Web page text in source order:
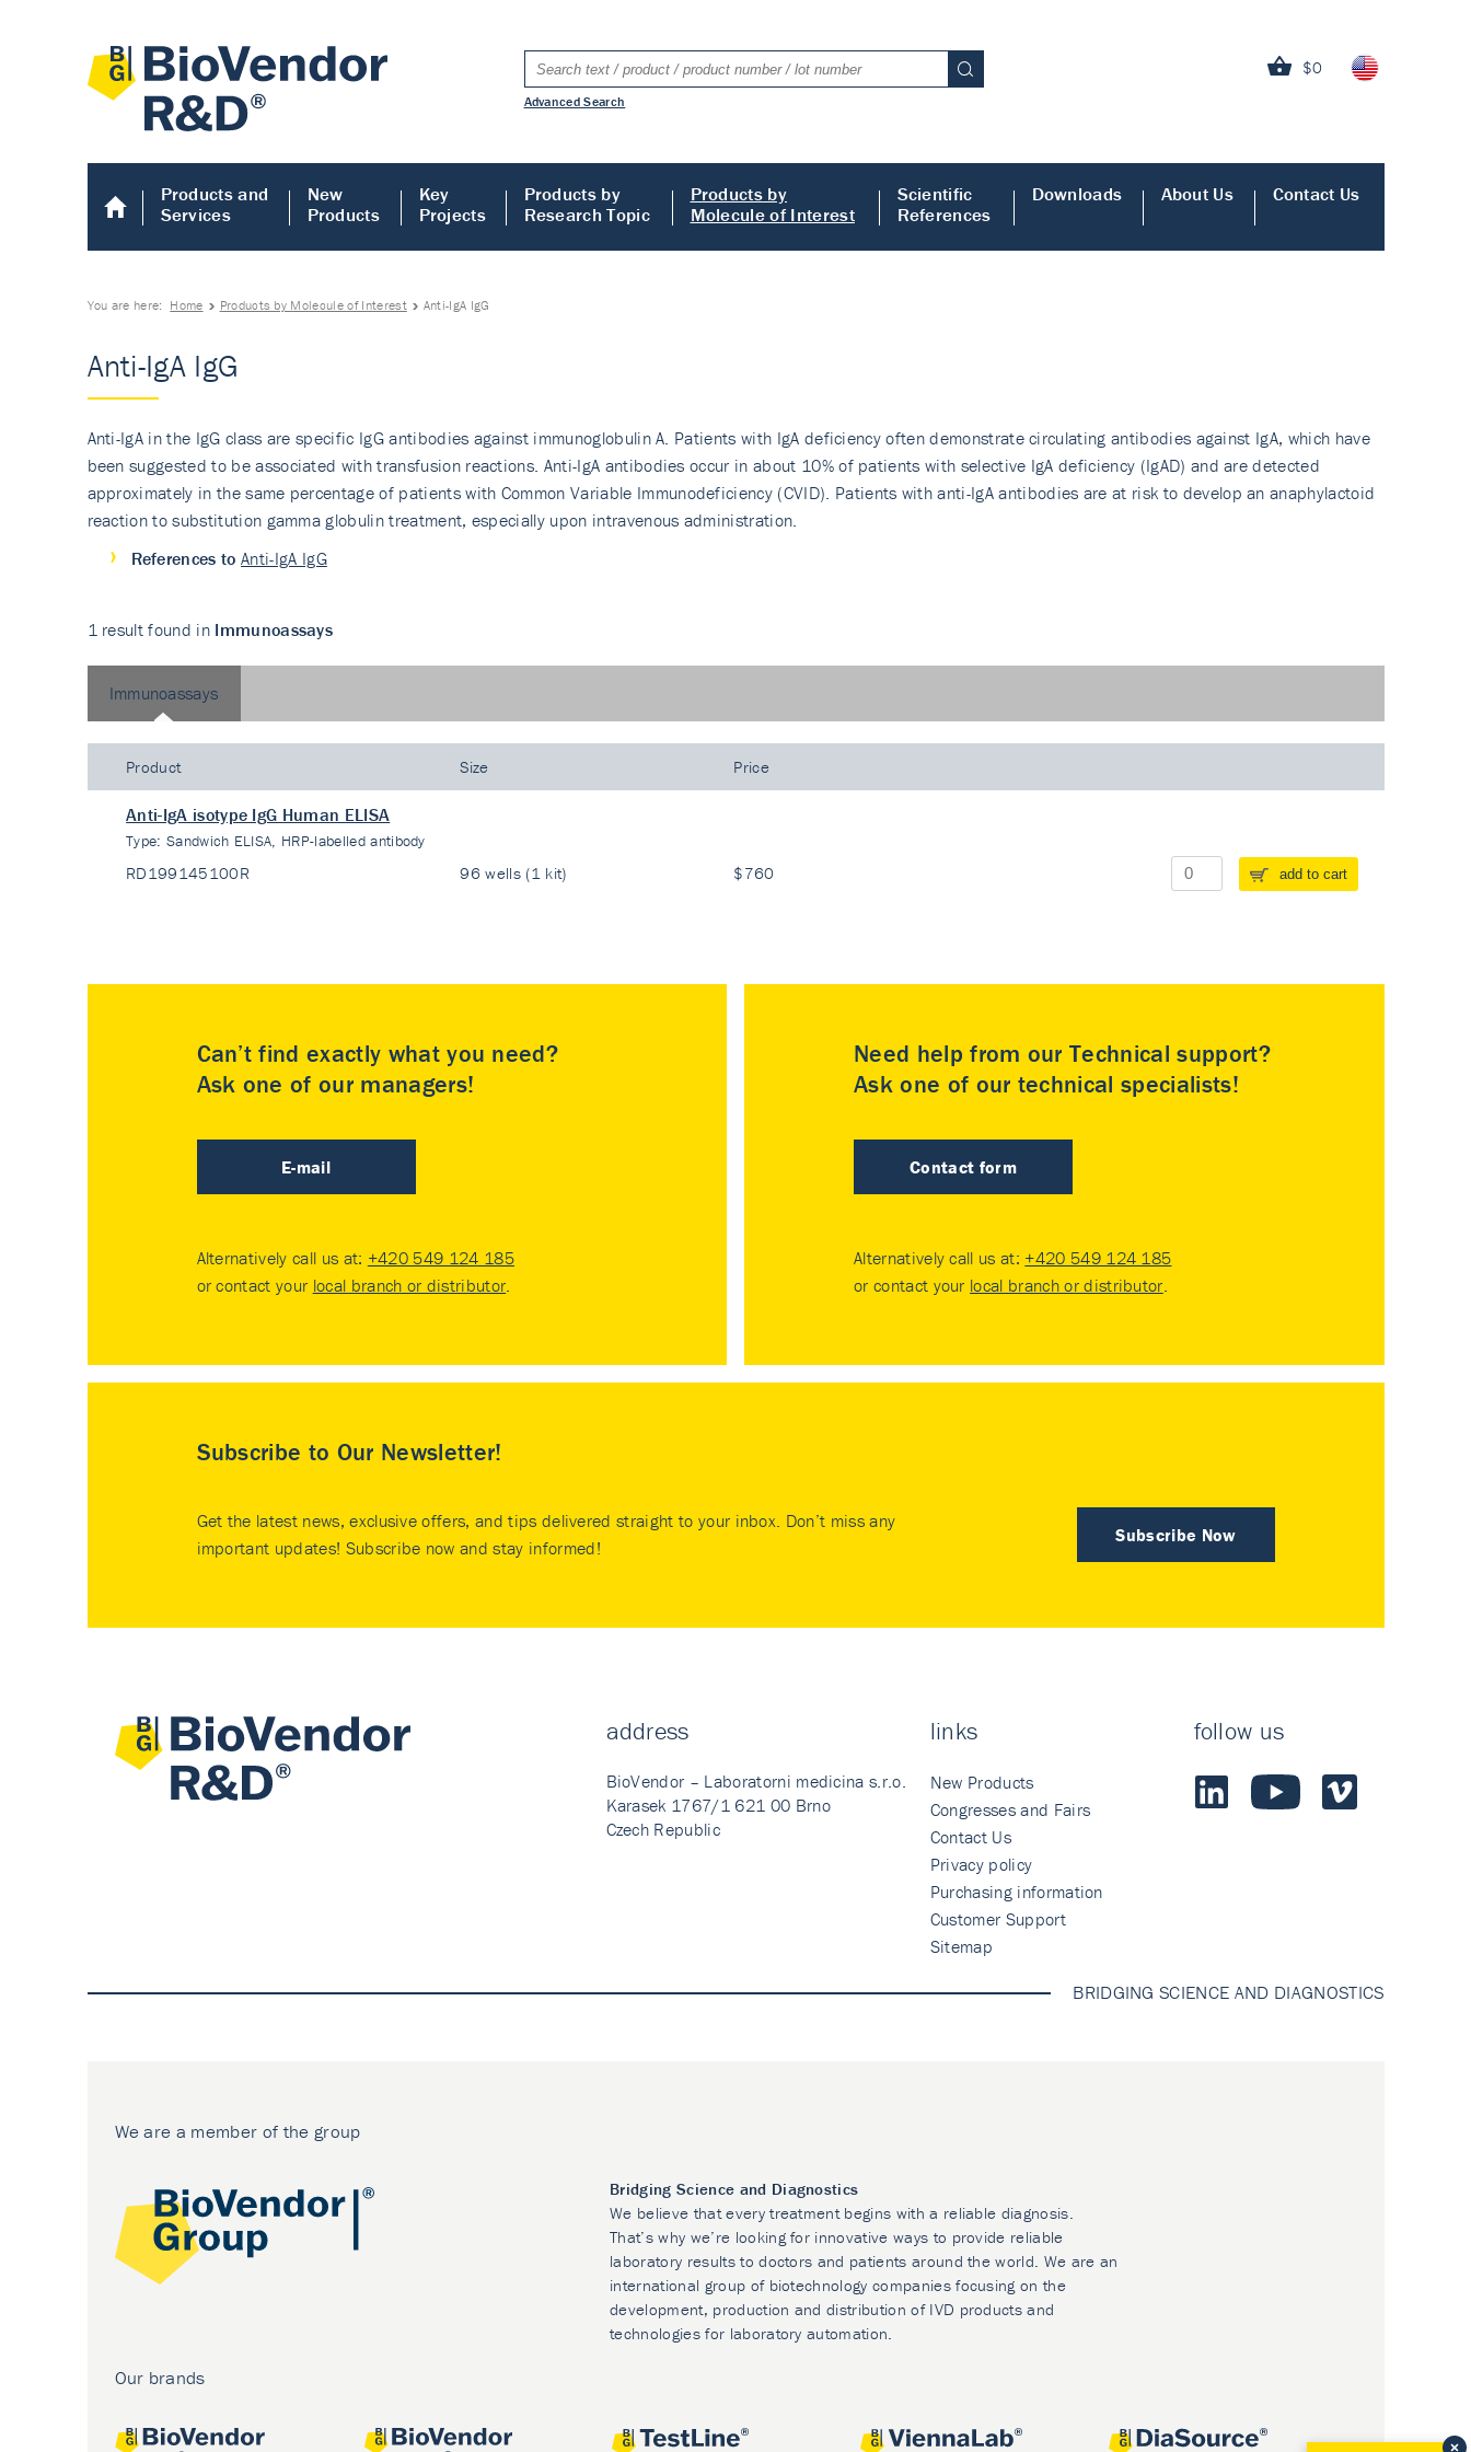
$0
Advanced Search
Products and
Services
New
Products
Key
Projects
Products by
Research Topic
Products by
Molecule of Interest
Scientific
References
Downloads About Us Contact Us
You are here: Home Products by Molecule of Interest Anti-IgA IgG
Anti-IgA IgG
Anti-IgA in the IgG class are specific IgG antibodies against immunoglobulin A. Patients with IgA deficiency often demonstrate circulating antibodies against IgA, which have
been suggested to be associated with transfusion reactions. Anti-IgA antibodies occur in about 10% of patients with selective IgA deficiency (IgAD) and are detected
approximately in the same percentage of patients with Common Variable Immunodeficiency (CVID). Patients with anti-IgA antibodies are at risk to develop an anaphylactoid
reaction to substitution gamma globulin treatment, especially upon intravenous administration.
References to Anti-IgA IgG
1 result found in Immunoassays
Immunoassays
Product Size Price
Anti-IgA isotype IgG Human ELISA
Type: Sandwich ELISA, HRP-labelled antibody
RD199145100R 96 wells (1 kit) $760 add to cart
Can’t find exactly what you need?
Ask one of our managers!
E-mail
Alternatively call us at: +420 549 124 185
or contact your local branch or distributor.
Need help from our Technical support?
Ask one of our technical specialists!
Contact form
Alternatively call us at: +420 549 124 185
or contact your local branch or distributor.
Subscribe to Our Newsletter!
Subscribe Now
Get the latest news, exclusive offers, and tips delivered straight to your inbox. Don’t miss any
important updates! Subscribe now and stay informed!
address
BioVendor – Laboratorni medicina s.r.o.
Karasek 1767/1 621 00 Brno
Czech Republic
links
New Products
Congresses and Fairs
Contact Us
Privacy policy
Purchasing information
Customer Support
Sitemap
follow us
BRIDGING SCIENCE AND DIAGNOSTICS
We are a member of the group
Bridging Science and Diagnostics
We believe that every treatment begins with a reliable diagnosis.
That’s why we’re looking for innovative ways to provide reliable
laboratory results to doctors and patients around the world. We are an
international group of biotechnology companies focusing on the
development, production and distribution of IVD products and
technologies for laboratory automation.
Our brands